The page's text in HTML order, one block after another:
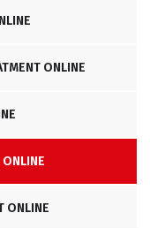
ONLINE
ONLINE
ONLINE